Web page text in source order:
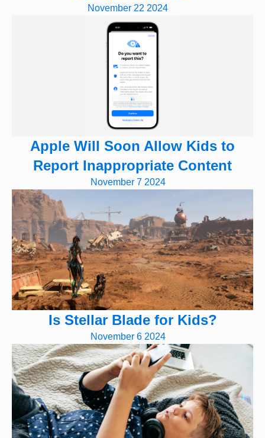
November 22 2024
Apple Will Soon Allow Kids to
Report Inappropriate Content
November 7 2024
Is Stellar Blade for Kids?
November 6 2024